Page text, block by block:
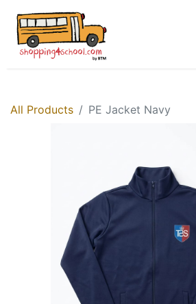
All Products PE Jacket Navy